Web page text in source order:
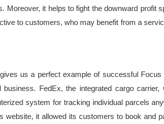
Moreover, it helps to fight the downward profit
to customers, who may benefit from a
us a perfect example of successful
business. FedEx, the integrated cargo
system for tracking individual parcels
website, it allowed its customers to book and